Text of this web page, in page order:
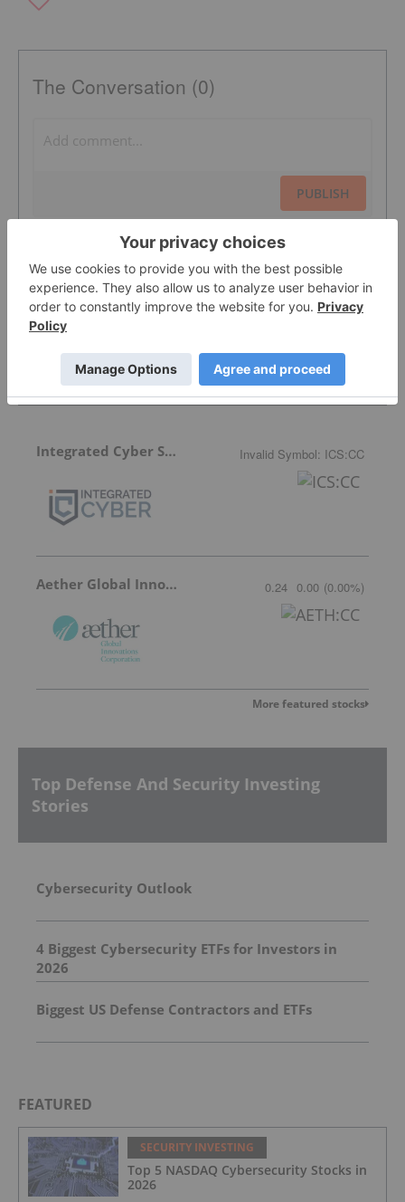
The Conversation (0)
PUBLISH
Stocks
Integrated Cyber Solutions Invalid Symbol: ICS:CC
Aether Global Innovations 0.24 0.00 (0.00%)
More featured stocks
Top Defense And Security Investing
Stories
Cybersecurity Outlook
4 Biggest Cybersecurity ETFs for Investors in
2026
Biggest US Defense Contractors and ETFs
FEATURED
SECURITY INVESTING
Top 5 NASDAQ Cybersecurity Stocks in
2026